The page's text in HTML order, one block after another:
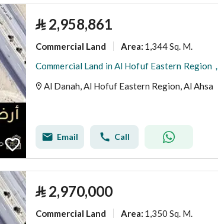
⃁ 2,958,861
Commercial Land Area: 1,344 Sq. M.
Al Danah, Al Hofuf Eastern Region, Al Ahsa
Email Call
⃁ 2,970,000
Commercial Land Area: 1,350 Sq. M.